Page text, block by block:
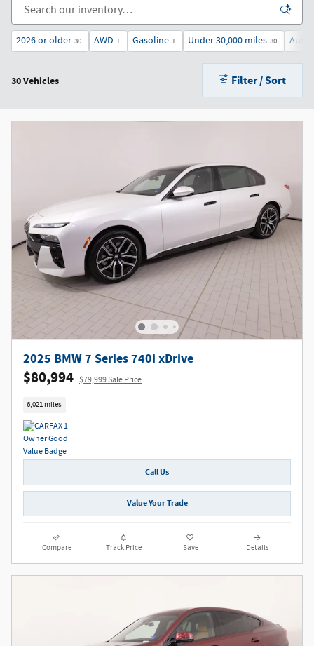
2026 or older 30 AWD 1 Gasoline 1 Under 30,000 miles 30
30 Vehicles Filter / Sort
2025 BMW 7 Series 740i xDrive
$80,994 $79,999 Sale Price
6,021 miles
Call Us
Value Your Trade
Compare Track Price Save Details